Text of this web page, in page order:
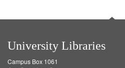
University Libraries
Campus Box 1061